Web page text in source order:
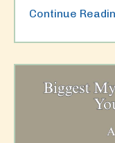
Continue